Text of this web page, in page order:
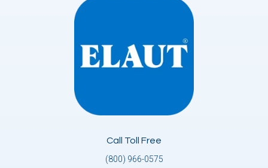
Call Toll Free
(800) 966-0575